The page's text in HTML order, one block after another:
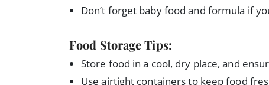
Don’t forget baby food and formula if
Food Storage Tips:
Store food in a cool, dry place, and
Use airtight containers to keep food